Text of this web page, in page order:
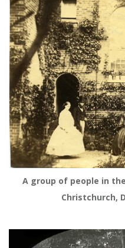
A group of people in
Christchurch,